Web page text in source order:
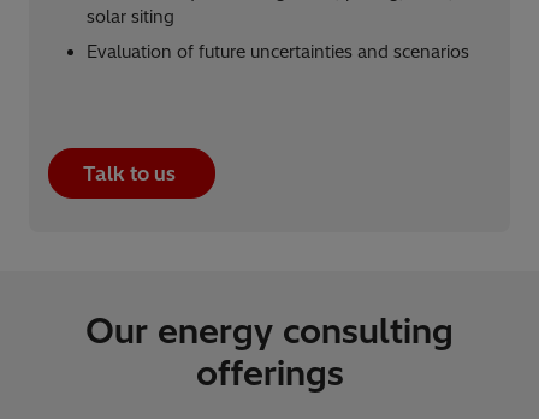
solar siting
Evaluation of future uncertainties and scenarios
Talk to us
Our energy consulting
offerings